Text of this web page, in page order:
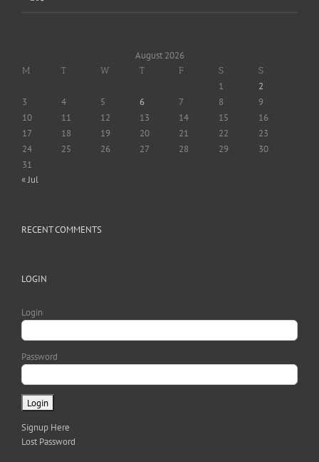
August 2026
M T W T F S S
1
2
3
4 5 6 7 8
9
10
11 12 13 14 15
16
17
18 19 20 21 22
23
24
25 26 27 28 29
30
31
« Jul
RECENT COMMENTS
LOGIN
Login
Password
Signup Here
Lost Password